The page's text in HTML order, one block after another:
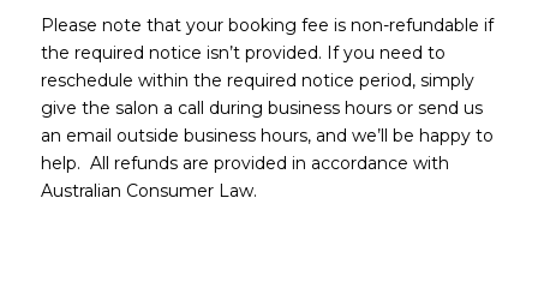
Please note that your booking fee is non-refundable if
the required notice isn’t provided. If you need to
reschedule within the required notice period, simply
give the salon a call during business hours or send us
an email outside business hours, and we’ll be happy to
help. All refunds are provided in accordance with
Australian Consumer Law.